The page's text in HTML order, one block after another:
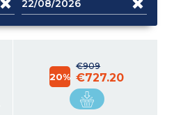
€909
20% €727.20